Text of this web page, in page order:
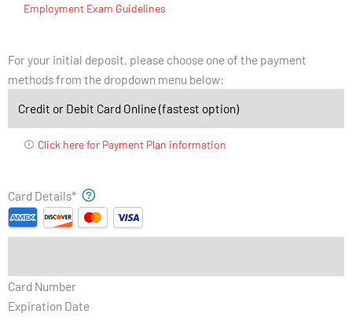
Employment Exam Guidelines
For your initial deposit, please choose one of the payment
methods from the dropdown menu below:
Click here for Payment Plan information
Card Details*
Supported
Credit
Cards:
Express,
Discover,
MasterCard,
Card Number
Expiration Date
Month
Year